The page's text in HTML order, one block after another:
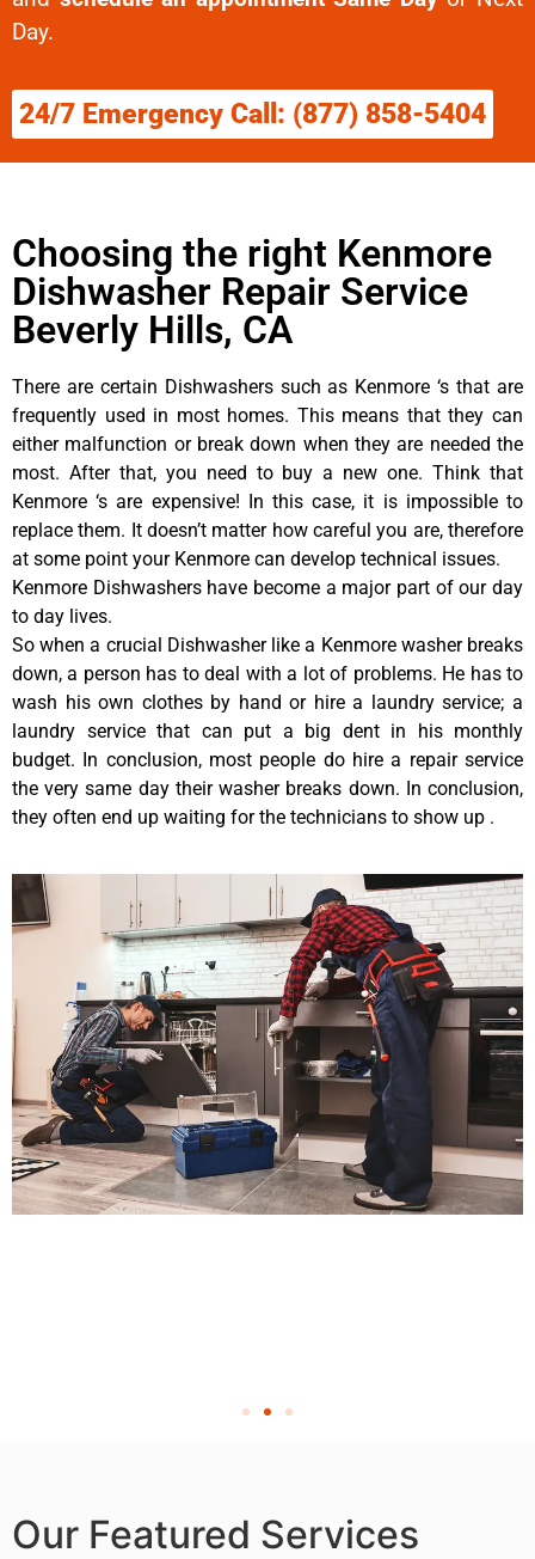
Day.
24/7 Emergency Call: (877) 858-5404
Choosing the right Kenmore
Dishwasher Repair Service
Beverly Hills, CA
There are certain Dishwashers such as Kenmore ‘s that are
frequently used in most homes. This means that they can
either malfunction or break down when they are needed the
most. After that, you need to buy a new one. Think that
Kenmore ‘s are expensive! In this case, it is impossible to
replace them. It doesn’t matter how careful you are, therefore
at some point your Kenmore can develop technical issues.
Kenmore Dishwashers have become a major part of our day
to day lives.
So when a crucial Dishwasher like a Kenmore washer breaks
down, a person has to deal with a lot of problems. He has to
wash his own clothes by hand or hire a laundry service; a
laundry service that can put a big dent in his monthly
budget. In conclusion, most people do hire a repair service
the very same day their washer breaks down. In conclusion,
they often end up waiting for the technicians to show up .
Our Featured Services